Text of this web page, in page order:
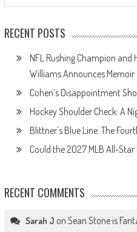
RECENT POSTS
NFL Rushing Champion and
Williams Announces Memoir
Cohen’s Disappointment
Hockey Shoulder Check: A
Blittner’s Blue Line: The
Could the 2027 MLB All-
RECENT COMMENTS
Sarah J on Sean Stone is